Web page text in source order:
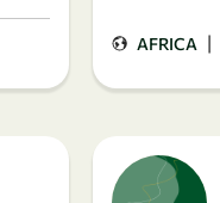
AFRICA |